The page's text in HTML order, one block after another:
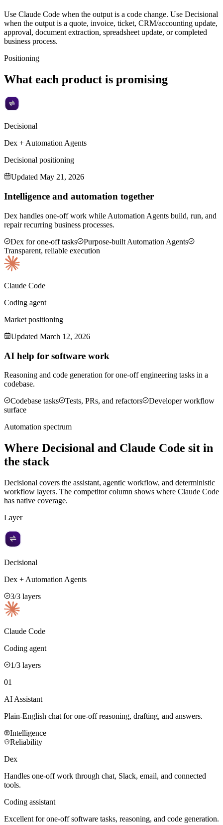
Use Claude Code when the output is a code change. Use Decisional
when the output is a quote, invoice, ticket, CRM/accounting update,
approval, document extraction, spreadsheet update, or completed
business process.
Positioning
What each product is promising
Decisional
Dex + Automation Agents
Decisional positioning
Updated May 21, 2026
Intelligence and automation together
Dex handles one-off work while Automation Agents build, run, and
repair recurring business processes.
Dex for one-off tasks
Purpose-built Automation Agents
Transparent, reliable execution
Claude Code
Coding agent
Market positioning
Updated March 12, 2026
AI help for software work
Reasoning and code generation for one-off engineering tasks in a
codebase.
Codebase tasks
Tests, PRs, and refactors
Developer workflow
surface
Automation spectrum
Where Decisional and Claude Code sit in
the stack
Decisional covers the assistant, agentic workflow, and deterministic
workflow layers. The competitor column shows where Claude Code
has native coverage.
Layer
Decisional
Dex + Automation Agents
3/3 layers
Claude Code
Coding agent
1/3 layers
01
AI Assistant
Plain-English chat for one-off reasoning, drafting, and answers.
Intelligence
Reliability
Dex
Handles one-off work through chat, Slack, email, and connected
tools.
Coding assistant
Excellent for one-off software tasks, reasoning, and code generation.